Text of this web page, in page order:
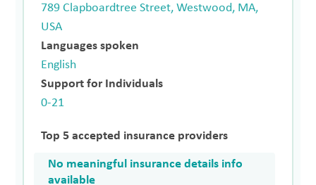
789 Clapboardtree Street, Westwood, MA,
USA
Languages spoken
English
Support for Individuals
0-21
Top 5 accepted insurance providers
No meaningful insurance details info
available